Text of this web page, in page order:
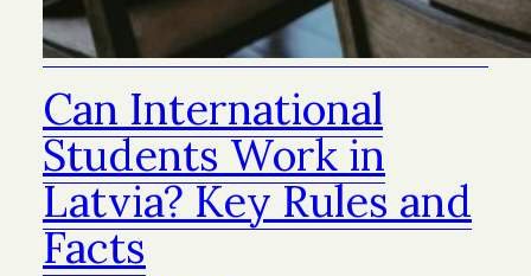
Can International
Students Work in
Latvia? Key Rules and
Facts